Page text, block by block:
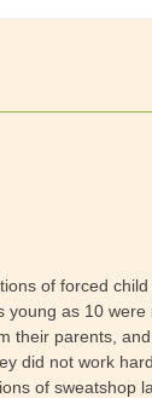
of forced
as 10 were
their parents,
did not work
of sweatshop